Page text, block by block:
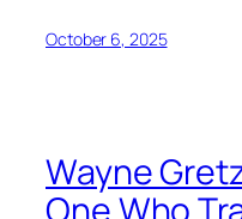
October 6, 2025
Wayne